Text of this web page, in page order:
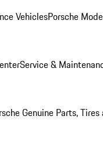
VehiclesPorsche
Service &
Genuine Parts, Tires